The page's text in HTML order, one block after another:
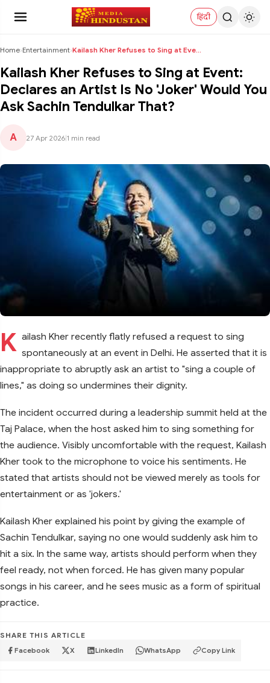
हिंदी
Home›Entertainment› Kailash Kher Refuses to Sing at Event: Declares an...
Kailash Kher Refuses to Sing at Event:
Declares an Artist Is No 'Joker' Would You
Ask Sachin Tendulkar That?
A 27 Apr 2026 1 min read
K ailash Kher recently flatly refused a request to sing
spontaneously at an event in Delhi. He asserted that it is
inappropriate to abruptly ask an artist to "sing a couple of
lines," as doing so undermines their dignity.
The incident occurred during a leadership summit held at the
Taj Palace, when the host asked him to sing something for
the audience. Visibly uncomfortable with the request, Kailash
Kher took to the microphone to voice his sentiments. He
stated that artists should not be viewed merely as tools for
entertainment or as 'jokers.'
Kailash Kher explained his point by giving the example of
Sachin Tendulkar, saying no one would suddenly ask him to
hit a six. In the same way, artists should perform when they
feel ready, not when forced. He has given many popular
songs in his career, and he sees music as a form of spiritual
practice.
SHARE THIS ARTICLE
Facebook X LinkedIn WhatsApp Copy Link